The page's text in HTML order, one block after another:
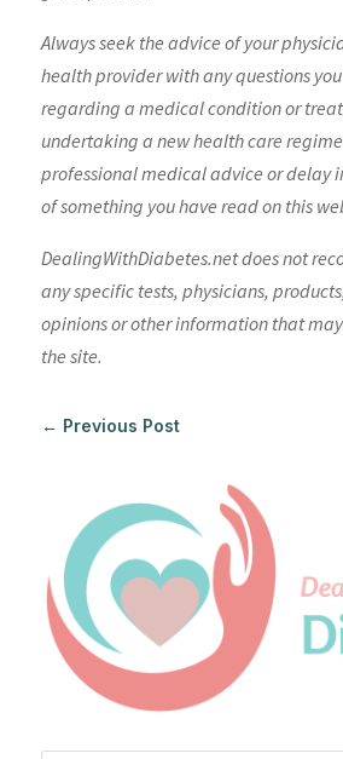
Always seek the advice of your
health provider with any questions
regarding a medical condition or
undertaking a new health care
professional medical advice or delay
of something you have read on this
DealingWithDiabetes.net does not
any specific tests, physicians,
opinions or other information that
the site.
← Previous Post